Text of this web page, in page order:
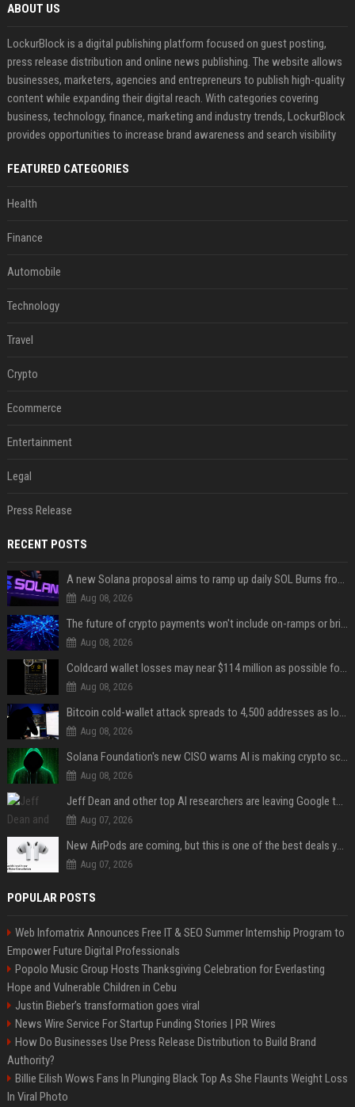
ABOUT US
LockurBlock is a digital publishing platform focused on guest posting,
press release distribution and online news publishing. The website allows
businesses, marketers, agencies and entrepreneurs to publish high-quality
content while expanding their digital reach. With categories covering
business, technology, finance, marketing and industry trends, LockurBlock
provides opportunities to increase brand awareness and search visibility
FEATURED CATEGORIES
Health
Finance
Automobile
Technology
Travel
Crypto
Ecommerce
Entertainment
Legal
Press Release
RECENT POSTS
A new Solana proposal aims to ramp up daily SOL Burns from $47,000 to $650,000
Aug 08, 2026
The future of crypto payments won't include on-ramps or bridges, Fun CEO says
Aug 08, 2026
Coldcard wallet losses may near $114 million as possible fourth sweep emerges
Aug 08, 2026
Bitcoin cold-wallet attack spreads to 4,500 addresses as losses near $89 million
Aug 08, 2026
Solana Foundation's new CISO warns AI is making crypto scams more convincing
Aug 08, 2026
Jeff Dean and other top AI researchers are leaving Google to launch their own startup
Aug 07, 2026
New AirPods are coming, but this is one of the best deals yet on AirPods Pro 3
Aug 07, 2026
POPULAR POSTS
Web Infomatrix Announces Free IT & SEO Summer Internship Program to
Empower Future Digital Professionals
Popolo Music Group Hosts Thanksgiving Celebration for Everlasting
Hope and Vulnerable Children in Cebu
Justin Bieber’s transformation goes viral
News Wire Service For Startup Funding Stories | PR Wires
How Do Businesses Use Press Release Distribution to Build Brand
Authority?
Billie Eilish Wows Fans In Plunging Black Top As She Flaunts Weight Loss
In Viral Photo